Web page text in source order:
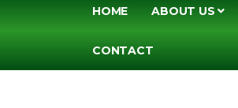
HOME ABOUT US
CONTACT